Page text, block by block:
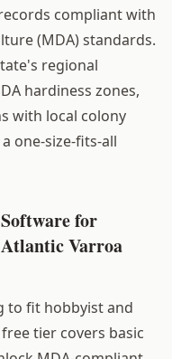
compliant with
(MDA) standards.
regional
hardiness zones,
with local colony
one-size-fits-all
for
Varroa
to fit hobbyist and
tier covers basic